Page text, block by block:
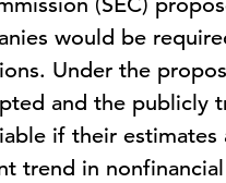
would be
Under the
and the publicly
if their estimates
trend in